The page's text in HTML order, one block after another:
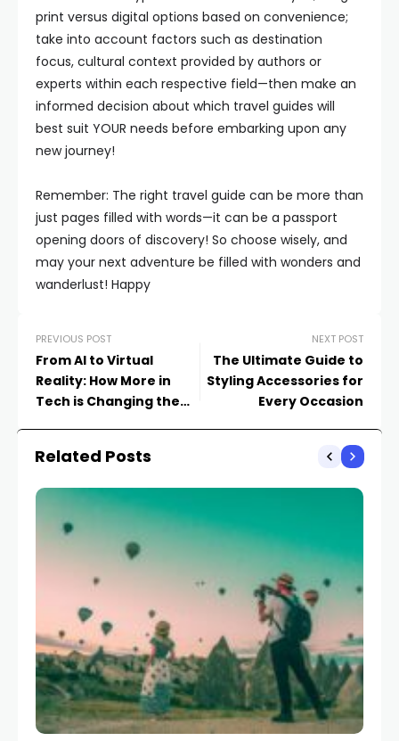
print versus digital options based on convenience;
take into account factors such as destination
focus, cultural context provided by authors or
experts within each respective field—then make an
informed decision about which travel guides will
best suit YOUR needs before embarking upon any
new journey!
Remember: The right travel guide can be more than
just pages filled with words—it can be a passport
opening doors of discovery! So choose wisely, and
may your next adventure be filled with wonders and
wanderlust! Happy
PREVIOUS POST
From AI to Virtual
Reality: How More in
Tech is Changing the
NEXT POST
The Ultimate Guide to
Styling Accessories for
Every Occasion
Related Posts